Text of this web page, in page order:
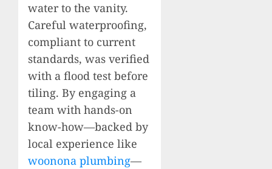
water to the vanity.
Careful waterproofing,
compliant to current
standards, was verified
with a flood test before
tiling. By engaging a
team with hands-on
know-how—backed by
local experience like
woonona plumbing—